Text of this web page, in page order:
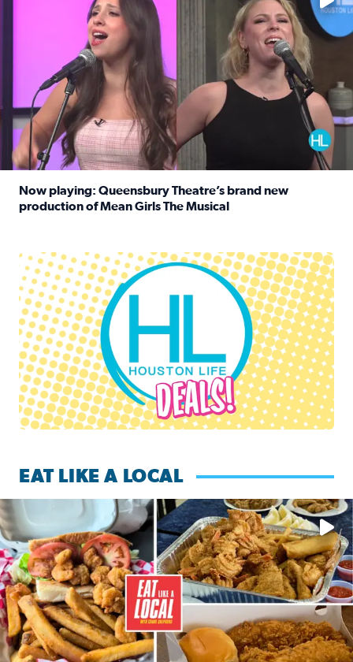
Now playing: Queensbury Theatre’s brand new
production of Mean Girls The Musical
Houston Life Deals
EAT LIKE A LOCAL
Watch this episode of ‘Eat Like a Local’ Saturday at 10 a.m.